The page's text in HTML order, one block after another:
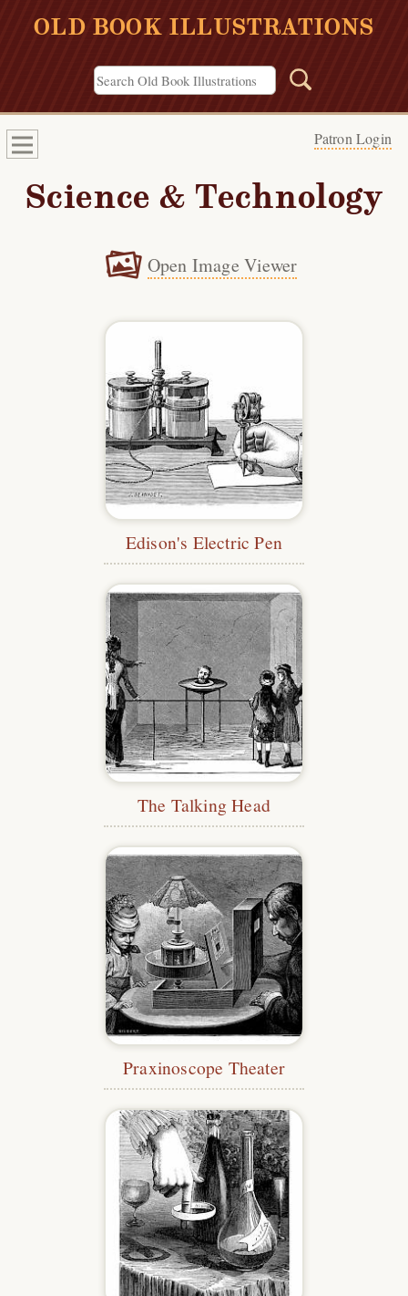
OLD BOOK ILLUSTRATIONS
Patron Login
Science & Technology
Open Image Viewer
Edison's Electric Pen
The Talking Head
Praxinoscope Theater